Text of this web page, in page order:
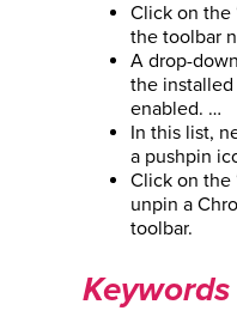
Click on the
the toolbar
A drop-
the
enabled. …
In this list,
a pushpin
Click on the
unpin a
toolbar.